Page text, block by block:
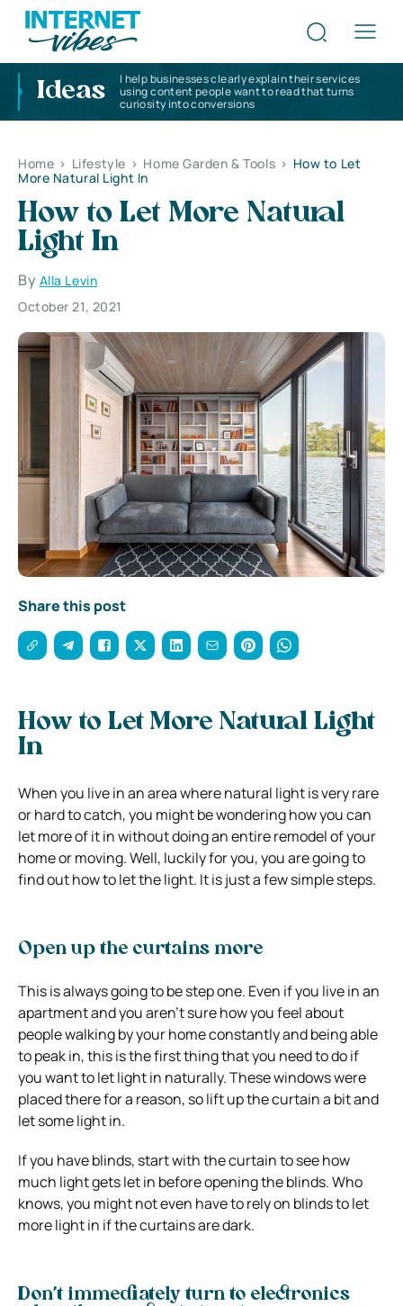
Ideas
I help businesses clearly explain their services
using content people want to read that turns
curiosity into conversions
Home > Lifestyle > Home Garden & Tools > How to Let
More Natural Light In
How to Let More Natural
Light In
By Alla Levin
October 21, 2021
Share this post
How to Let More Natural Light
In
When you live in an area where natural light is very rare
or hard to catch, you might be wondering how you can
let more of it in without doing an entire remodel of your
home or moving. Well, luckily for you, you are going to
find out how to let the light. It is just a few simple steps.
Open up the curtains more
This is always going to be step one. Even if you live in an
apartment and you aren’t sure how you feel about
people walking by your home constantly and being able
to peak in, this is the first thing that you need to do if
you want to let light in naturally. These windows were
placed there for a reason, so lift up the curtain a bit and
let some light in.
If you have blinds, start with the curtain to see how
much light gets let in before opening the blinds. Who
knows, you might not even have to rely on blinds to let
more light in if the curtains are dark.
Don’t immediately turn to electronics